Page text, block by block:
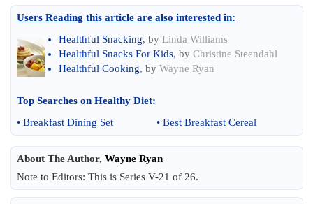
Users Reading this article are also interested in:
Healthful Snacking, by Linda Williams
Healthful Snacks For Kids, by Christine Steendahl
Healthful Cooking, by Wayne Ryan
Top Searches on Healthy Diet:
• Breakfast Dining Set • Best Breakfast Cereal
About The Author, Wayne Ryan
Note to Editors: This is Series V-21 of 26.